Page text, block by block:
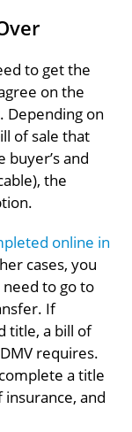
to get the
on the
Depending on
of sale that
and
the
online in
cases, you
to go to
If
title, a bill of
requires.
a title
and